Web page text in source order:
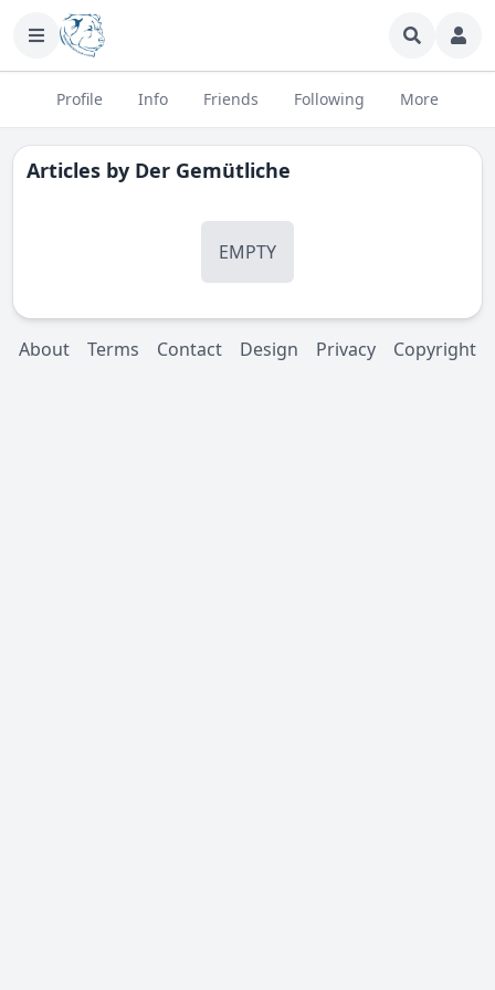
Profile Info Friends Following More
Articles by Der Gemütliche
EMPTY
About Terms Contact Design Privacy Copyright